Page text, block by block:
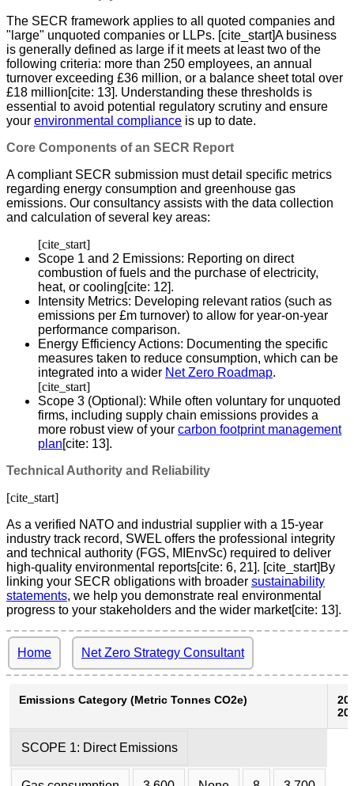
The SECR framework applies to all quoted companies and
"large" unquoted companies or LLPs. [cite_start]A business
is generally defined as large if it meets at least two of the
following criteria: more than 250 employees, an annual
turnover exceeding £36 million, or a balance sheet total over
£18 million[cite: 13]. Understanding these thresholds is
essential to avoid potential regulatory scrutiny and ensure
your environmental compliance is up to date.
Core Components of an SECR Report
A compliant SECR submission must detail specific metrics
regarding energy consumption and greenhouse gas
emissions. Our consultancy assists with the data collection
and calculation of several key areas:
[cite_start]
Scope 1 and 2 Emissions: Reporting on direct
combustion of fuels and the purchase of electricity,
heat, or cooling[cite: 12].
Intensity Metrics: Developing relevant ratios (such as
emissions per £m turnover) to allow for year-on-year
performance comparison.
Energy Efficiency Actions: Documenting the specific
measures taken to reduce consumption, which can be
integrated into a wider Net Zero Roadmap.
[cite_start]
Scope 3 (Optional): While often voluntary for unquoted
firms, including supply chain emissions provides a
more robust view of your carbon footprint management
plan[cite: 13].
Technical Authority and Reliability
[cite_start]
As a verified NATO and industrial supplier with a 15-year
industry track record, SWEL offers the professional integrity
and technical authority (FGS, MIEnvSc) required to deliver
high-quality environmental reports[cite: 6, 21]. [cite_start]By
linking your SECR obligations with broader sustainability
statements, we help you demonstrate real environmental
progress to your stakeholders and the wider market[cite: 13].
Home Net Zero Strategy Consultant
Emissions Category (Metric Tonnes CO2e)
SCOPE 1: Direct Emissions